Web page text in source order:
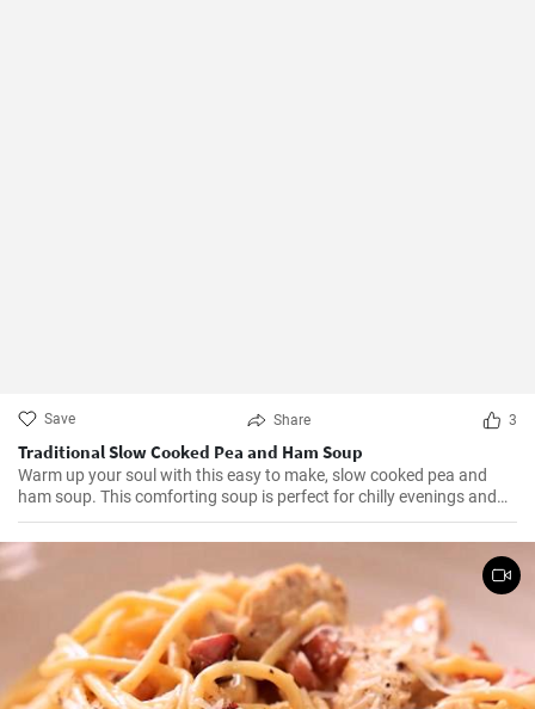
Save Share 3
Traditional Slow Cooked Pea and Ham Soup
Warm up your soul with this easy to make, slow cooked pea and
ham soup. This comforting soup is perfect for chilly evenings and
can be easily made in a slow cooker.